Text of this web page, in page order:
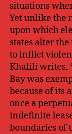
situations
Yet unlike the
upon which
states alter
to inflict
Khalili writes,
Bay was
because of its
once a
indefinite
boundaries of